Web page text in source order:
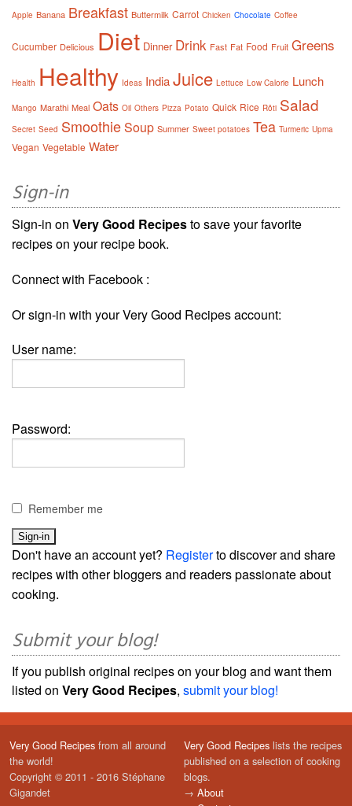
Apple Banana Breakfast Buttermilk Carrot Chicken Chocolate Coffee
Cucumber Delicious Diet Dinner Drink Fast Fat Food Fruit Greens
Health Healthy Ideas IndiaJuice Lettuce Low Calorie Lunch
Mango Marathi Meal Oats Oil Others Pizza Potato Quick Rice Rôti Salad
Secret Seed SmoothieSoup Summer Sweet potatoes Tea Turmeric Upma
Vegan Vegetable Water
Sign-in
Sign-in on Very Good Recipesto save your favorite
recipes on your recipe book.
Connect with Facebook :
Or sign-in with your Very Good Recipes account:
User name:
Password:
Remember me
Don't have an account yet? Registerto discover and share
recipes with other bloggers and readers passionate about
cooking.
Submit your blog!
If you publish original recipes on your blog and want them
listed on Very Good Recipes, submit your blog!
Very Good Recipes from all around
the world!
Copyright © 2011 - 2016 Stéphane
Gigandet
Very Good Recipes lists the recipes
published on a selection of cooking
blogs.
→ About